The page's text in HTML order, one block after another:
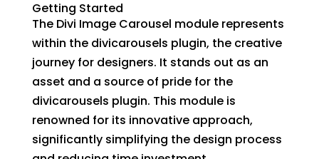
Getting Started
The Divi Image Carousel module represents
within the divicarousels plugin, the creative
journey for designers. It stands out as an
asset and a source of pride for the
divicarousels plugin. This module is
renowned for its innovative approach,
significantly simplifying the design process